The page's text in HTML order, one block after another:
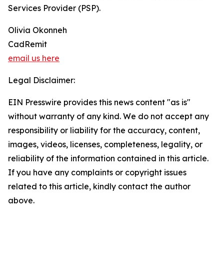
Services Provider (PSP).
Olivia Okonneh
CadRemit
email us here
Legal Disclaimer:
EIN Presswire provides this news content "as is"
without warranty of any kind. We do not accept any
responsibility or liability for the accuracy, content,
images, videos, licenses, completeness, legality, or
reliability of the information contained in this article.
If you have any complaints or copyright issues
related to this article, kindly contact the author
above.